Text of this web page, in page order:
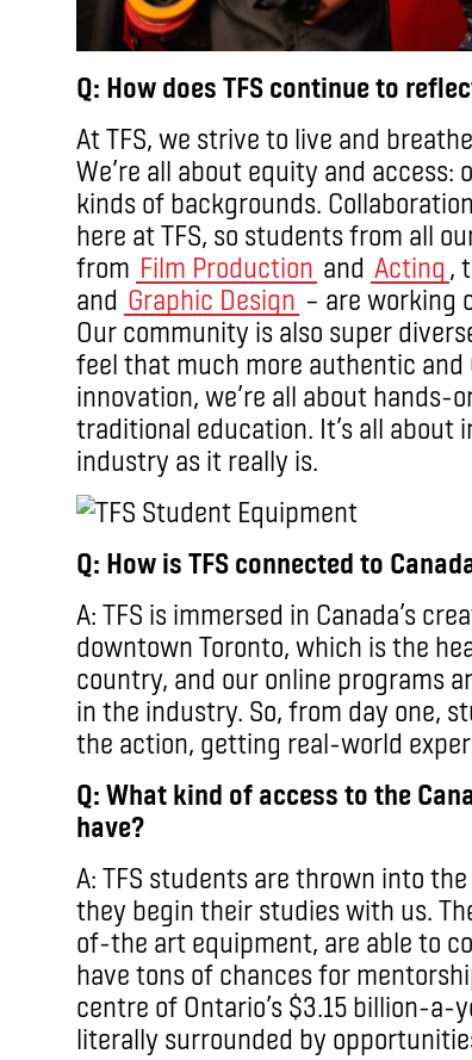
Q: How does TFS continue to
At TFS, we strive to live and
We’re all about equity and
kinds of backgrounds.
here at TFS, so students from all
from Film Production and Acting ,
and Graphic Design – are working
Our community is also super
feel that much more authentic and
innovation, we’re all about hands-
traditional education. It’s all
industry as it really is.
Q: How is TFS connected to
A: TFS is immersed in Canada’s
downtown Toronto, which is the
country, and our online programs
in the industry. So, from day one,
the action, getting real-world
Q: What kind of access to the
have?
A: TFS students are thrown into
they begin their studies with us.
of-the art equipment, are able to
have tons of chances for
centre of Ontario’s $3.15 billion-
literally surrounded by